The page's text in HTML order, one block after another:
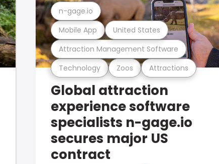
Technology Zoos Attractions
Attraction Management Software
Mobile App United States
n-gage.io
Global attraction
experience software
specialists n-gage.io
secures major US
contract